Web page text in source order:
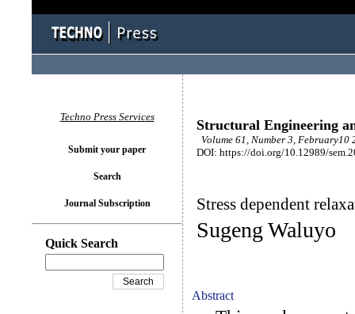
Structural Engineering
Volume 61, Number 3, February10
DOI: https://doi.org/10.12989/
Stress dependent
Sugeng Waluyo
Abstract
Techno Press Services
Submit your paper
Search
Journal Subscription
Quick Search